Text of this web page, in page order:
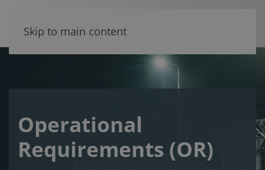
Skip to main content
Operational
Requirements (OR)